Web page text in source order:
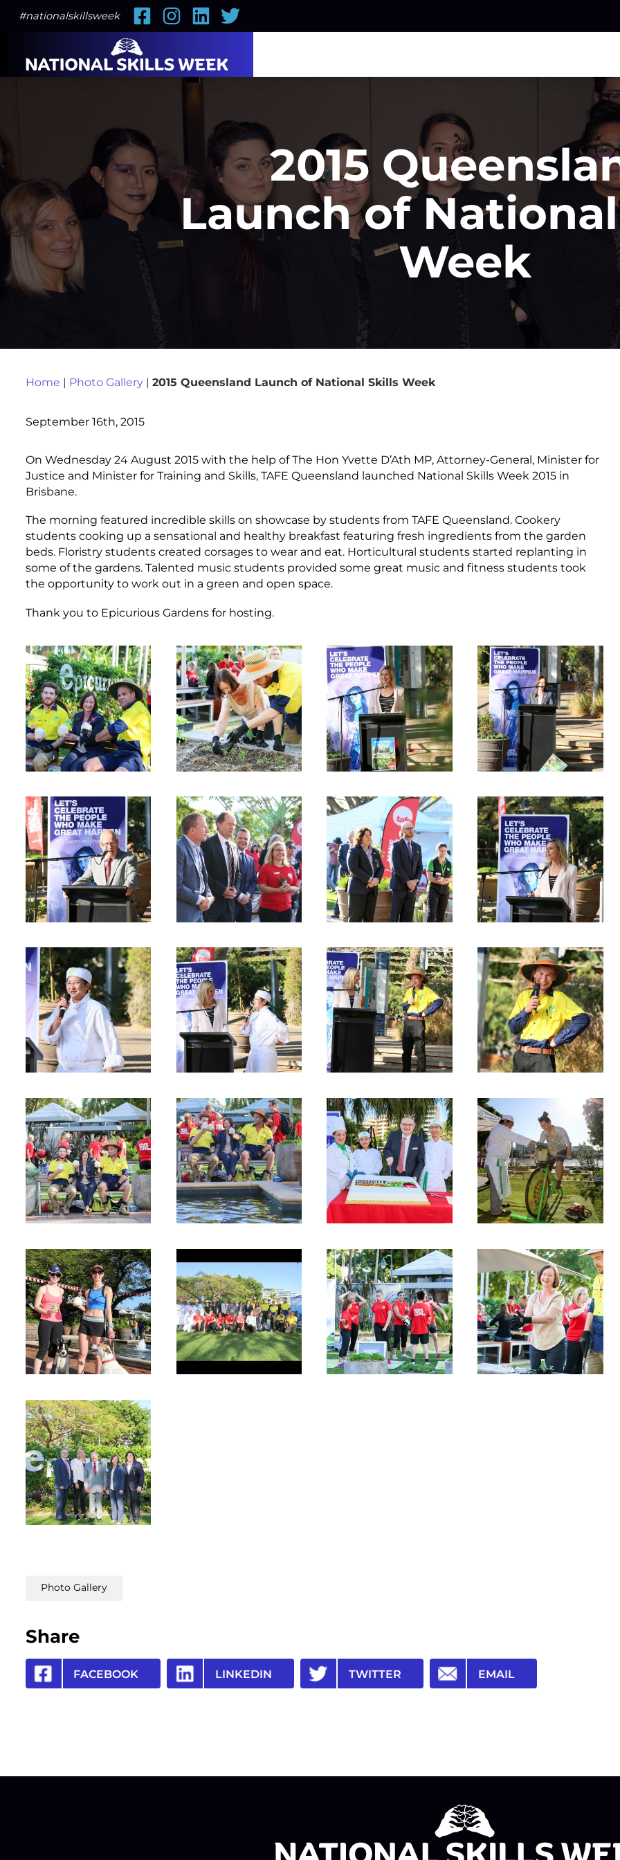
#nationalskillsweek FacebookInstagramLinkedIn
Twitter
2015
Launch of
Week
Home | Photo Gallery| 2015 Queensland Launch of National Skills Week
September 16th, 2015
On Wednesday 24 August 2015 with the help of The Hon Yvette D’Ath MP, Attorney-General, Minister for
Justice and Minister for Training and Skills, TAFE Queensland launched National Skills Week 2015 in
Brisbane.
The morning featured incredible skills on showcase by students from TAFE Queensland. Cookery
students cooking up a sensational and healthy breakfast featuring fresh ingredients from the garden
beds. Floristry students created corsages to wear and eat. Horticultural students started replanting in
some of the gardens. Talented music students provided some great music and fitness students took
the opportunity to work out in a green and open space.
Thank you to Epicurious Gardens for hosting.
Photo Gallery
Share
FACEBOOK LINKEDIN TWITTER EMAIL